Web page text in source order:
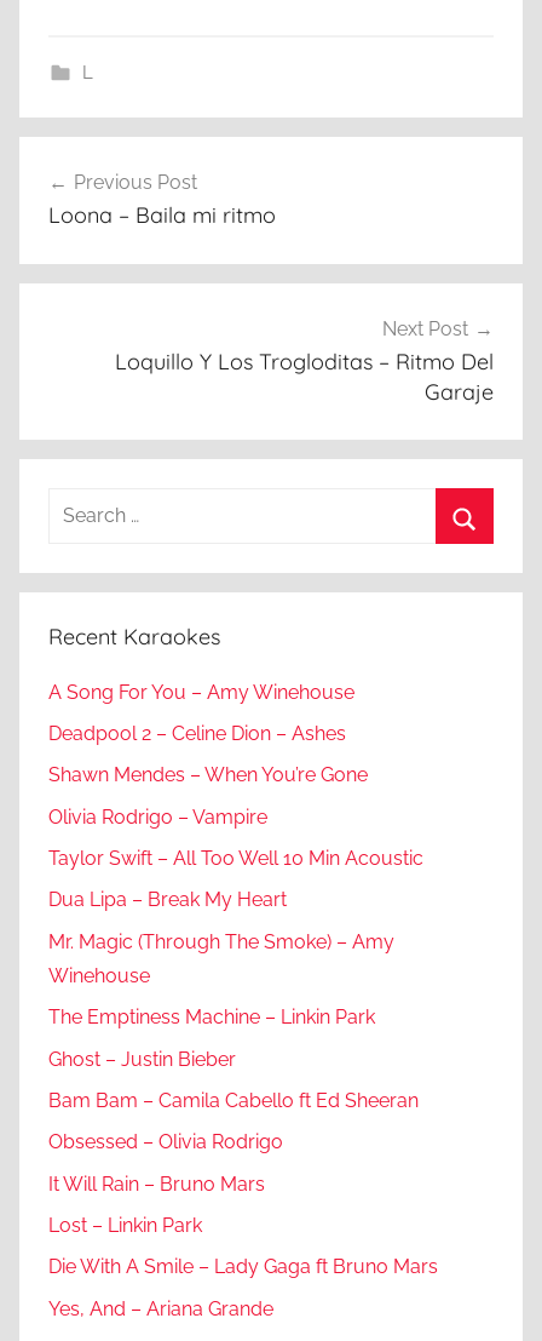
L
navigation
Previous Post
Loona – Baila mi ritmo
Next Post
Loquillo Y Los Trogloditas – Ritmo Del
Garaje
Search
Recent Karaokes
A Song For You – Amy Winehouse
Deadpool 2 – Celine Dion – Ashes
Shawn Mendes – When You’re Gone
Olivia Rodrigo – Vampire
Taylor Swift – All Too Well 10 Min Acoustic
Dua Lipa – Break My Heart
Mr. Magic (Through The Smoke) – Amy
Winehouse
The Emptiness Machine – Linkin Park
Ghost – Justin Bieber
Bam Bam – Camila Cabello ft Ed Sheeran
Obsessed – Olivia Rodrigo
It Will Rain – Bruno Mars
Lost – Linkin Park
Die With A Smile – Lady Gaga ft Bruno Mars
Yes, And – Ariana Grande